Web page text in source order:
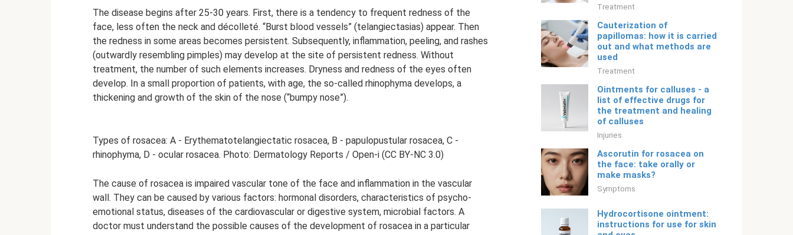
The disease begins after 25-30 years. First, there is a tendency to frequent redness of the
face, less often the neck and décolleté. “Burst blood vessels” (telangiectasias) appear. Then
the redness in some areas becomes persistent. Subsequently, inflammation, peeling, and rashes
(outwardly resembling pimples) may develop at the site of persistent redness. Without
treatment, the number of such elements increases. Dryness and redness of the eyes often
develop. In a small proportion of patients, with age, the so-called rhinophyma develops, a
thickening and growth of the skin of the nose (“bumpy nose”).
Types of rosacea: A - Erythematotelangiectatic rosacea, B - papulopustular rosacea, C -
rhinophyma, D - ocular rosacea. Photo: Dermatology Reports / Open-i (CC BY-NC 3.0)
The cause of rosacea is impaired vascular tone of the face and inflammation in the vascular
wall. They can be caused by various factors: hormonal disorders, characteristics of psycho-
emotional status, diseases of the cardiovascular or digestive system, microbial factors. A
doctor must understand the possible causes of the development of rosacea in a particular
Treatment
Cauterization of
papillomas: how it is carried
out and what methods are
used
Treatment
Ointments for calluses - a
list of effective drugs for
the treatment and healing
of calluses
Injuries
Ascorutin for rosacea on
the face: take orally or
make masks?
Symptoms
Hydrocortisone ointment:
instructions for use for skin